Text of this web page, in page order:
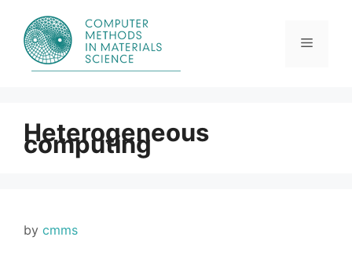
content
Menu
Heterogeneous
computing
by cmms